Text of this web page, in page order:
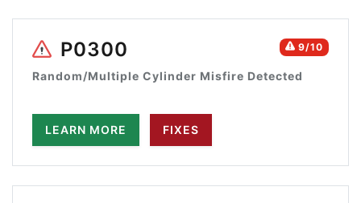
9/10
P0300
Random/Multiple Cylinder Misfire Detected
LEARN MORE FIXES